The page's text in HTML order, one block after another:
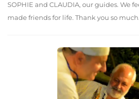
SOPHIE and CLAUDIA, our guides. We
made friends for life. Thank you so much.